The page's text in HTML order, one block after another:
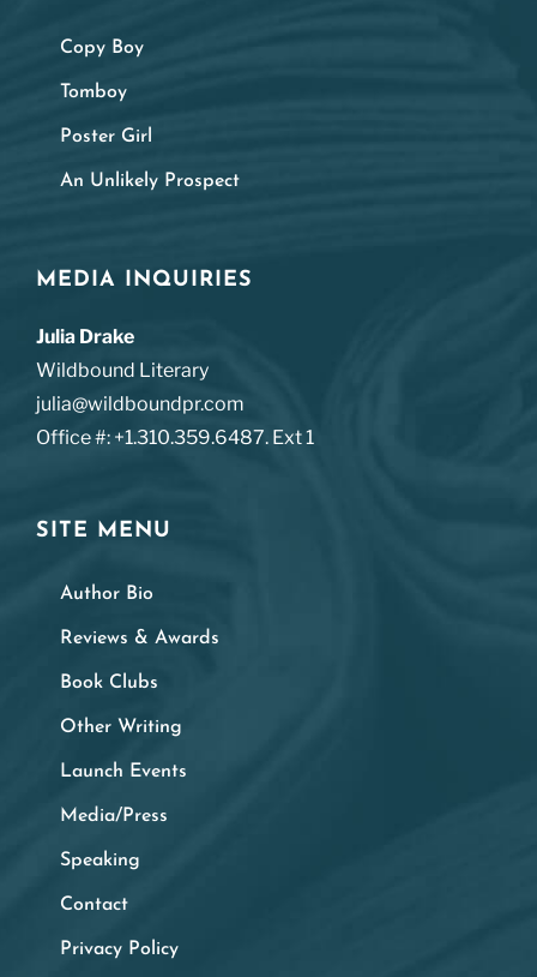
Copy Boy
Tomboy
Poster Girl
An Unlikely Prospect
MEDIA INQUIRIES
Julia Drake
Wildbound Literary
julia@wildboundpr.com
Office #: +1.310.359.6487. Ext 1
SITE MENU
Author Bio
Reviews & Awards
Book Clubs
Other Writing
Launch Events
Media/Press
Speaking
Contact
Privacy Policy